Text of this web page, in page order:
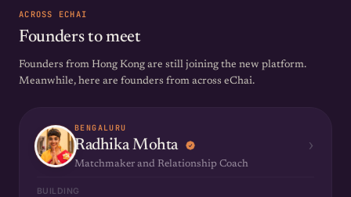
ACROSS ECHAI
Founders to meet
Founders from Hong Kong are still joining the new platform.
Meanwhile, here are founders from across eChai.
BENGALURU
Radhika Mohta
Matchmaker and Relationship Coach
›
BUILDING